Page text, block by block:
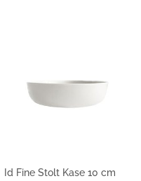
Id Fine Stolt Kase 10 cm